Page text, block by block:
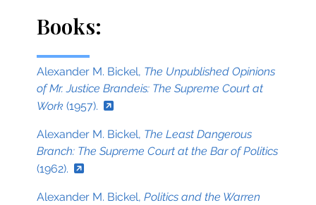
Books:
Alexander M. Bickel, The Unpublished Opinions
of Mr. Justice Brandeis: The Supreme Court at
Work (1957).
Alexander M. Bickel, The Least Dangerous
Branch: The Supreme Court at the Bar of Politics
(1962).
Alexander M. Bickel,Politics and the Warren